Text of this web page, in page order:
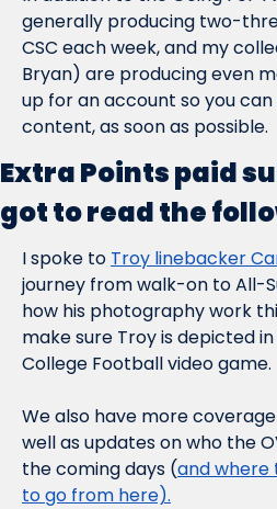
generally producing two-
CSC each week, and my
Bryan) are producing even
up for an account so you
content, as soon as possible.
Extra Points paid
got to read the
I spoke to Troy linebacker
journey from walk-on to All-
how his photography work
make sure Troy is depicted
College Football video game.
We also have more
well as updates on who the
the coming days (and where
to go from here).